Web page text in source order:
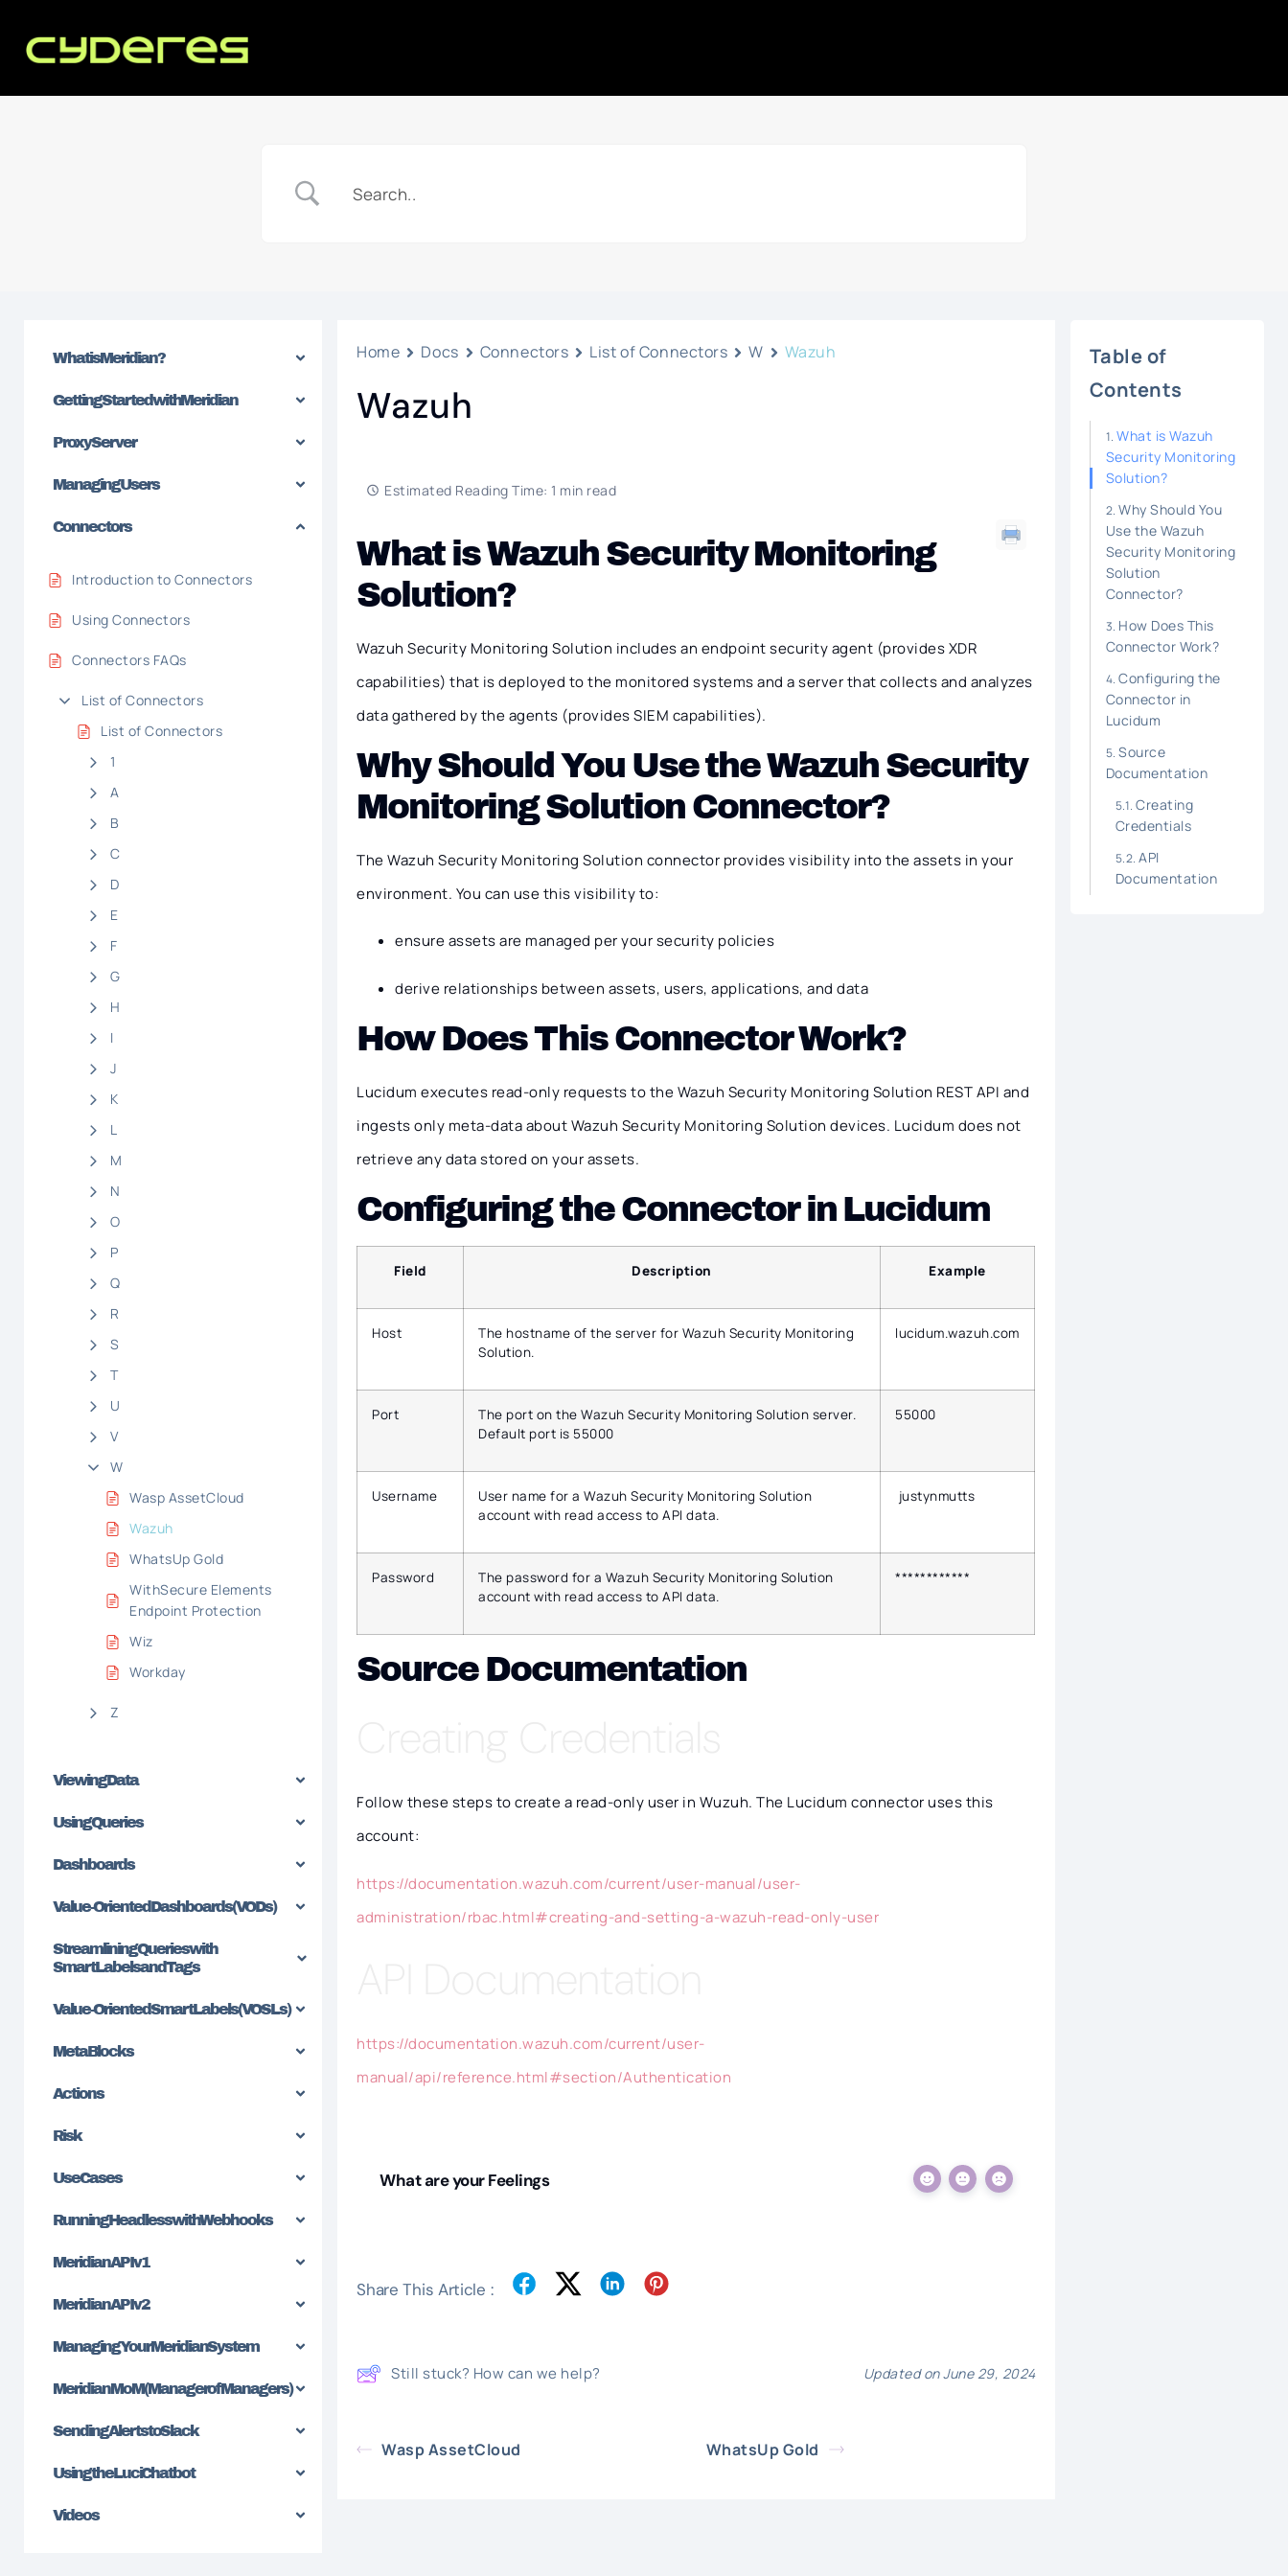
What is Meridian?
Getting Started with Meridian
Proxy Server
Managing Users
Connectors
Introduction to Connectors
Using Connectors
Connectors FAQs
List of Connectors
List of Connectors
1
A
B
C
D
E
F
G
H
I
J
K
L
M
N
O
P
Q
R
S
T
U
V
W
Wasp AssetCloud
Wazuh
WhatsUp Gold
WithSecure Elements
Endpoint Protection
Wiz
Workday
Z
Viewing Data
Using Queries
Dashboards
Value-Oriented Dashboards (VODs)
Streamlining Queries with
SmartLabels and Tags
Value-Oriented SmartLabels (VOSLs)
MetaBlocks
Actions
Risk
Use Cases
Running Headless with Webhooks
Meridian API v1
Meridian API v2
Managing Your Meridian System
Meridian MoM (Manager of Managers)
Sending Alerts to Slack
Using the Luci Chatbot
Videos
Home Docs Connectors List of Connectors W Wazuh
Wazuh
Estimated Reading Time: 1 min read
What is Wazuh Security Monitoring
Solution?
Wazuh Security Monitoring Solution includes an endpoint security agent (provides XDR
capabilities) that is deployed to the monitored systems and a server that collects and analyzes
data gathered by the agents (provides SIEM capabilities).
Why Should You Use the Wazuh Security
Monitoring Solution Connector?
The Wazuh Security Monitoring Solution connector provides visibility into the assets in your
environment. You can use this visibility to:
ensure assets are managed per your security policies
derive relationships between assets, users, applications, and data
How Does This Connector Work?
Lucidum executes read-only requests to the Wazuh Security Monitoring Solution REST API and
ingests only meta-data about Wazuh Security Monitoring Solution devices. Lucidum does not
retrieve any data stored on your assets.
Configuring the Connector in Lucidum
Field Description Example
Host
The hostname of the server for Wazuh Security Monitoring
Solution.
lucidum.wazuh.com
Port
The port on the Wazuh Security Monitoring Solution server.
Default port is 55000
55000
Username
User name for a Wazuh Security Monitoring Solution
account with read access to API data.
justynmutts
Password
The password for a Wazuh Security Monitoring Solution
account with read access to API data.
************
Source Documentation
Follow these steps to create a read-only user in Wuzuh. The Lucidum connector uses this
account:
https://documentation.wazuh.com/current/user-manual/user-
administration/rbac.html#creating-and-setting-a-wazuh-read-only-user
https://documentation.wazuh.com/current/user-
manual/api/reference.html#section/Authentication
What are your Feelings
Share This Article :
Still stuck? How can we help? Updated on June 29, 2024
Wasp AssetCloud WhatsUp Gold
Table of
Contents
What is Wazuh
Security Monitoring
Solution?
Why Should You
Use the Wazuh
Security Monitoring
Solution
Connector?
How Does This
Connector Work?
Configuring the
Connector in
Lucidum
Source
Documentation
Creating
Credentials
API
Documentation